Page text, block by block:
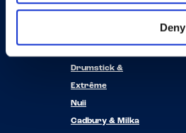
Deny
Our Brands
Drumstick &
Extrême
Nuii
Cadbury & Milka